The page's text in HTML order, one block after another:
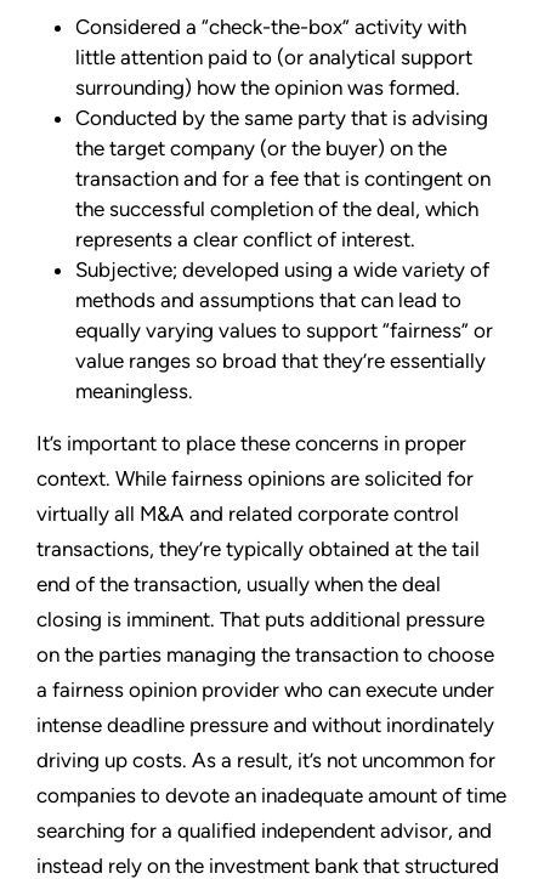
Considered a “check-the-box” activity with
little attention paid to (or analytical support
surrounding) how the opinion was formed.
Conducted by the same party that is advising
the target company (or the buyer) on the
transaction and for a fee that is contingent on
the successful completion of the deal, which
represents a clear conflict of interest.
Subjective; developed using a wide variety of
methods and assumptions that can lead to
equally varying values to support “fairness” or
value ranges so broad that they’re essentially
meaningless.
It’s important to place these concerns in proper
context. While fairness opinions are solicited for
virtually all M&A and related corporate control
transactions, they’re typically obtained at the tail
end of the transaction, usually when the deal
closing is imminent. That puts additional pressure
on the parties managing the transaction to choose
a fairness opinion provider who can execute under
intense deadline pressure and without inordinately
driving up costs. As a result, it’s not uncommon for
companies to devote an inadequate amount of time
searching for a qualified independent advisor, and
instead rely on the investment bank that structured